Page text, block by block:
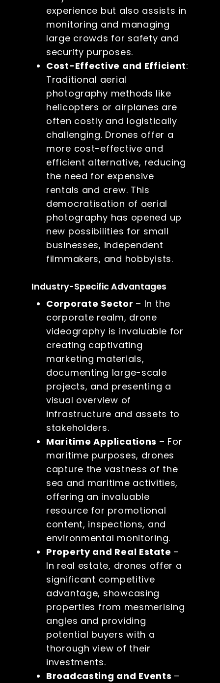
experience but also assists in
monitoring and managing
large crowds for safety and
security purposes.
Cost-Effective and Efficient:
Traditional aerial
photography methods like
helicopters or airplanes are
often costly and logistically
challenging. Drones offer a
more cost-effective and
efficient alternative, reducing
the need for expensive
rentals and crew. This
democratisation of aerial
photography has opened up
new possibilities for small
businesses, independent
filmmakers, and hobbyists.
Industry-Specific Advantages
Corporate Sector – In the
corporate realm, drone
videography is invaluable for
creating captivating
marketing materials,
documenting large-scale
projects, and presenting a
visual overview of
infrastructure and assets to
stakeholders.
Maritime Applications – For
maritime purposes, drones
capture the vastness of the
sea and maritime activities,
offering an invaluable
resource for promotional
content, inspections, and
environmental monitoring.
Property and Real Estate –
In real estate, drones offer a
significant competitive
advantage, showcasing
properties from mesmerising
angles and providing
potential buyers with a
thorough view of their
investments.
Broadcasting and Events –